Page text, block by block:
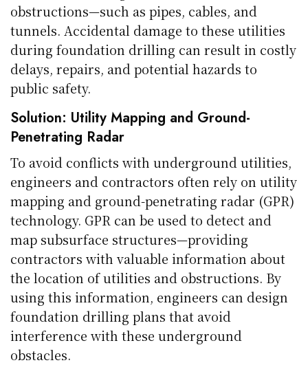
obstructions—such as pipes, cables, and
tunnels. Accidental damage to these utilities
during foundation drilling can result in costly
delays, repairs, and potential hazards to
public safety.
Solution: Utility Mapping and Ground-
Penetrating Radar
To avoid conflicts with underground utilities,
engineers and contractors often rely on utility
mapping and ground-penetrating radar (GPR)
technology. GPR can be used to detect and
map subsurface structures—providing
contractors with valuable information about
the location of utilities and obstructions. By
using this information, engineers can design
foundation drilling plans that avoid
interference with these underground
obstacles.